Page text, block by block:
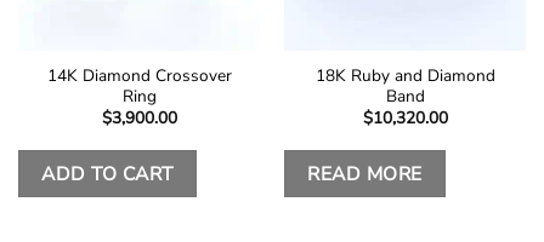
14K Diamond Crossover
Ring
$3,900.00
ADD TO CART
18K Ruby and Diamond
Band
$10,320.00
READ MORE